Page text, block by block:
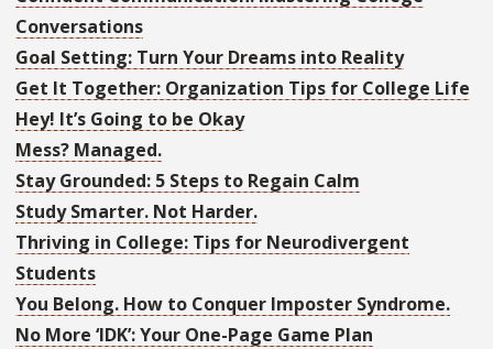
Conversations
Goal Setting: Turn Your Dreams into Reality
Get It Together: Organization Tips for College Life
Hey! It’s Going to be Okay
Mess? Managed.
Stay Grounded: 5 Steps to Regain Calm
Study Smarter. Not Harder.
Thriving in College: Tips for Neurodivergent
Students
You Belong. How to Conquer Imposter Syndrome.
No More ‘IDK’: Your One-Page Game Plan